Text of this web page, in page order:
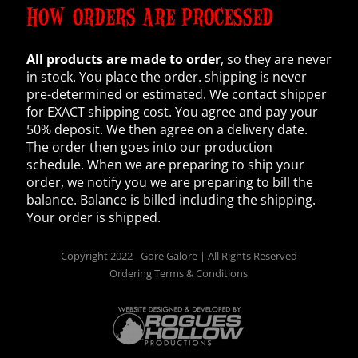
HOW ORDERS ARE PROCESSED
All products are made to order, so they are never
in stock. You place the order. shipping is never
pre-determined or estimated. We contact shipper
for EXACT shipping cost. You agree and pay your
50% deposit. We then agree on a delivery date.
The order then goes into our production
schedule. When we are preparing to ship your
order, we notify you we are preparing to bill the
balance. Balance is billed including the shipping.
Your order is shipped.
Copyright 2022 - Gore Galore | All Rights Reserved
Ordering Terms & Conditions